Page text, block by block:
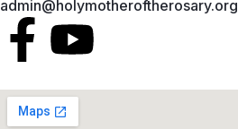
admin@holymotheroftherosary.org